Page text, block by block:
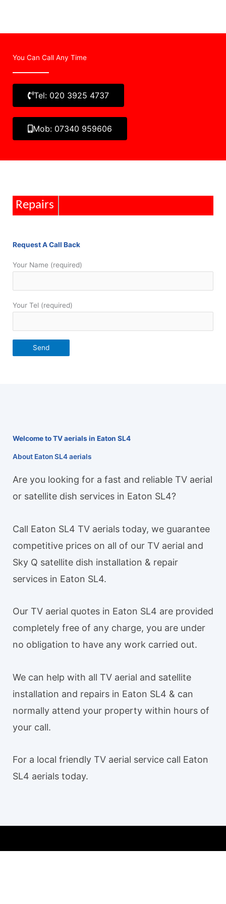
You Can Call Any Time
Tel: 020 3925 4737
Mob: 07340 959606
Repairs
Request A Call Back
Your Name (required)
Your Tel (required)
Welcome to TV aerials in Eaton SL4
About Eaton SL4 aerials
Are you looking for a fast and reliable TV aerial
or satellite dish services in Eaton SL4?
Call Eaton SL4 TV aerials today, we guarantee
competitive prices on all of our TV aerial and
Sky Q satellite dish installation & repair
services in Eaton SL4.
Our TV aerial quotes in Eaton SL4 are provided
completely free of any charge, you are under
no obligation to have any work carried out.
We can help with all TV aerial and satellite
installation and repairs in Eaton SL4 & can
normally attend your property within hours of
your call.
For a local friendly TV aerial service call Eaton
SL4 aerials today.